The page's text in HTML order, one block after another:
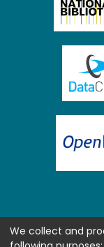
We collect and